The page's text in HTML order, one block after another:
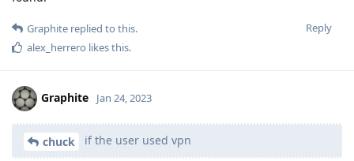
Reply
Graphite replied to this.
alex_herrero likes this.
Graphite Jan 24, 2023
chuck if the user used vpn